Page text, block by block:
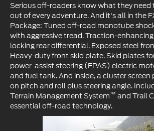
Serious off-roaders know what they need
out of every adventure. And it's all in the
Package: Tuned off-road monotube
with aggressive tread. Traction-
locking rear differential. Exposed steel
Heavy-duty front skid plate. Skid plates
power-assist steering (EPAS) electric
and fuel tank. And inside, a cluster screen
on pitch and roll plus steering angle.
Terrain Management System™ and Trail
essential off-road technology.